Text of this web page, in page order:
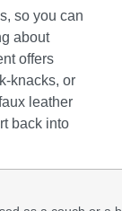
so you can
about
offers
knacks, or
leather
back into